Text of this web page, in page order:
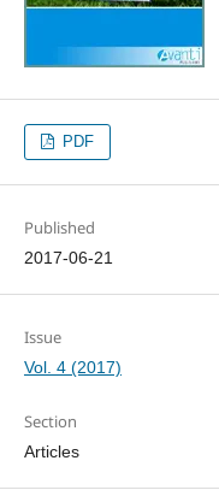
PDF
Published
2017-06-21
Issue
Vol. 4 (2017)
Section
Articles